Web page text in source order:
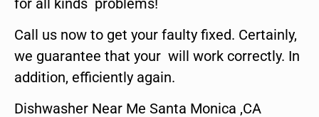
Call us now to get your faulty fixed. Certainly,
we guarantee that your will work correctly. In
addition, efficiently again.
Dishwasher Near Me Santa Monica ,CA